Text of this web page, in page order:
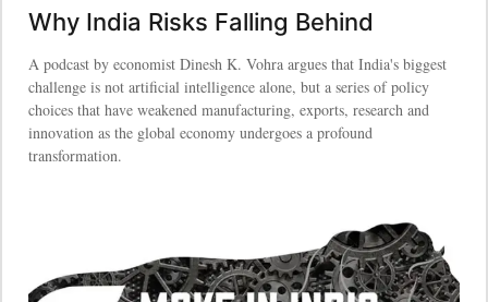
Why India Risks Falling Behind
A podcast by economist Dinesh K. Vohra argues that India's biggest
challenge is not artificial intelligence alone, but a series of policy
choices that have weakened manufacturing, exports, research and
innovation as the global economy undergoes a profound
transformation.